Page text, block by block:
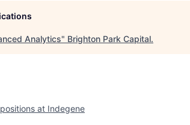
Analytics" Brighton Park Capital.
at Indegene